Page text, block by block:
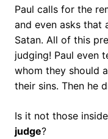
Paul calls for the
and even asks that
Satan. All of this
judging! Paul even
whom they should
their sins. Then he
Is it not those
judge?